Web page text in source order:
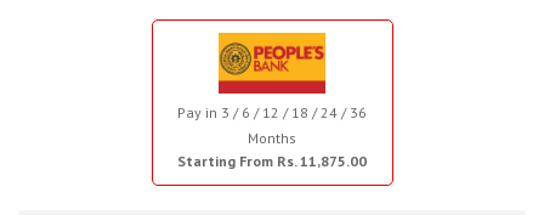
Pay in 3 / 6 / 12 / 18 / 24 / 36
Months
Starting From Rs. 11,875.00